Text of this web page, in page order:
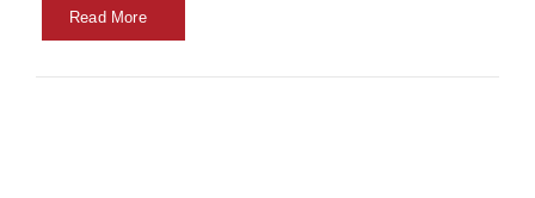
Read More